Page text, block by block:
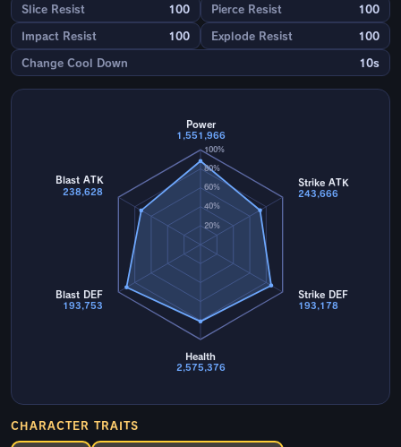
Slice Resist 100 Pierce Resist 100
Impact Resist 100 Explode Resist 100
Change Cool Down 10s
20%
40%
60%
80%
100%
Power
1,551,966
Strike ATK
243,666
Strike DEF
193,178
Health
2,575,376
Blast DEF
193,753
Blast ATK
238,628
CHARACTER TRAITS